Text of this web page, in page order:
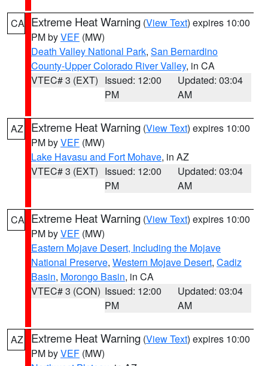
CA Extreme Heat Warning (View Text) expires 10:00
PM byVEF (MW)
Death Valley National Park, San Bernardino
County-Upper Colorado River Valley, in CA
VTEC# 3 (EXT) Issued: 12:00
PM
Updated: 03:04
AM
AZ Extreme Heat Warning (View Text) expires 10:00
PM byVEF (MW)
Lake Havasu and Fort Mohave, in AZ
VTEC# 3 (EXT) Issued: 12:00
PM
Updated: 03:04
AM
CA Extreme Heat Warning (View Text) expires 10:00
PM byVEF (MW)
Eastern Mojave Desert, Including the Mojave
National Preserve, Western Mojave Desert, Cadiz
Basin, Morongo Basin, in CA
VTEC# 3 (CON) Issued: 12:00
PM
Updated: 03:04
AM
AZ Extreme Heat Warning (View Text) expires 10:00
PM byVEF (MW)